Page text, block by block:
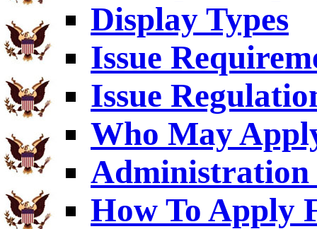
Display Types
Issue
Issue
Who May
Administration
How To Apply